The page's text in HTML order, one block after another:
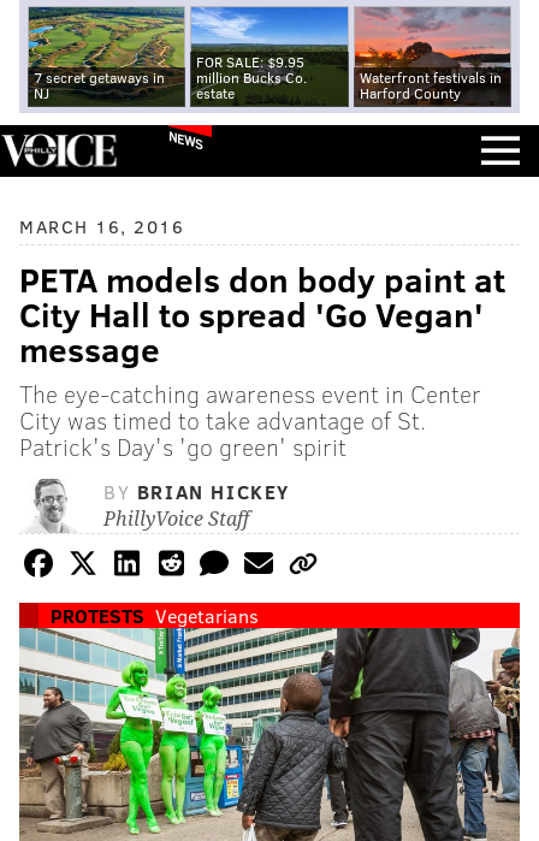
7 secret getaways in
NJ
FOR SALE: $9.95
million Bucks Co.
estate
Waterfront festivals in
Harford County
NEWS
MARCH 16, 2016
PETA models don body paint at
City Hall to spread 'Go Vegan'
message
The eye-catching awareness event in Center
City was timed to take advantage of St.
Patrick's Day's 'go green' spirit
BY BRIAN HICKEY
PhillyVoice Staff
PROTESTS Vegetarians